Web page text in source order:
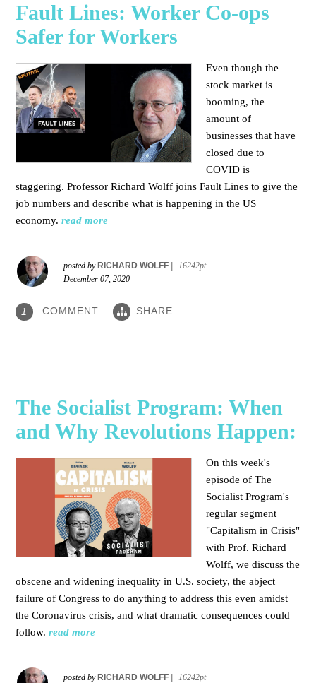
Fault Lines: Worker Co-ops
Safer for Workers
Even though the
stock market is
booming, the
amount of
businesses that have
closed due to
COVID is
staggering. Professor Richard Wolff joins Fault Lines to give the
job numbers and describe what is happening in the US
economy. read more
posted by RICHARD WOLFF
16242pt
December 07, 2020
1 COMMENT SHARE
The Socialist Program: When
and Why Revolutions Happen:
On this week's
episode of The
Socialist Program's
regular segment
"Capitalism in Crisis"
with Prof. Richard
Wolff, we discuss the
obscene and widening inequality in U.S. society, the abject
failure of Congress to do anything to address this even amidst
the Coronavirus crisis, and what dramatic consequences could
follow. read more
posted byRICHARD WOLFF |
16242pt